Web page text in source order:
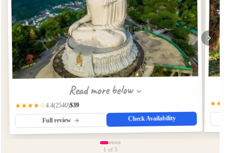
Read more below
★★★★☆4.4(2540)$39
Full review Check Availability
1 of 5